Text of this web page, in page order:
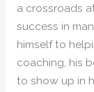
a crossroads
success in
himself to
coaching, his
to show up in